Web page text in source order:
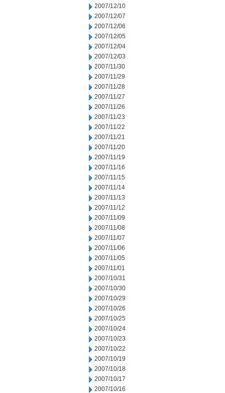
2007/12/10
2007/12/07
2007/12/06
2007/12/05
2007/12/04
2007/12/03
2007/11/30
2007/11/29
2007/11/28
2007/11/27
2007/11/26
2007/11/23
2007/11/22
2007/11/21
2007/11/20
2007/11/19
2007/11/16
2007/11/15
2007/11/14
2007/11/13
2007/11/12
2007/11/09
2007/11/08
2007/11/07
2007/11/06
2007/11/05
2007/11/01
2007/10/31
2007/10/30
2007/10/29
2007/10/26
2007/10/25
2007/10/24
2007/10/23
2007/10/22
2007/10/19
2007/10/18
2007/10/17
2007/10/16